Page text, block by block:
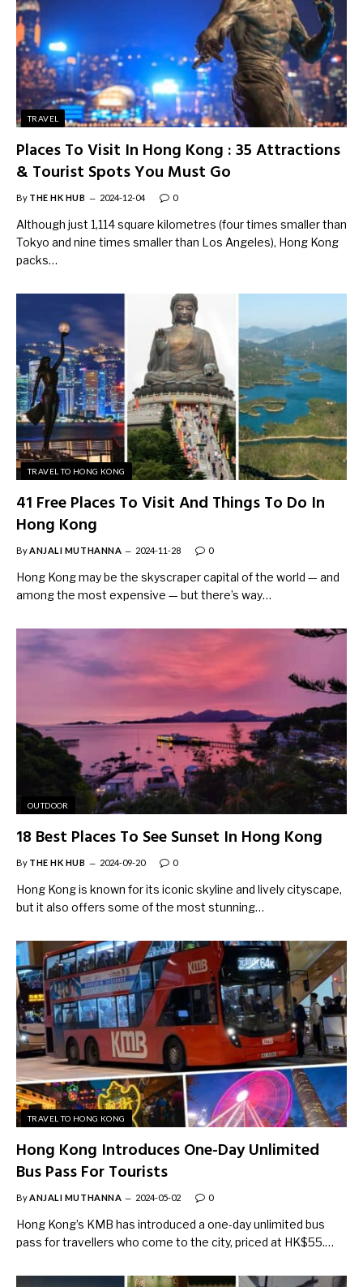
TRAVEL
Places To Visit In Hong Kong : 35 Attractions
& Tourist Spots You Must Go
By THE HK HUB 2024-12-04 0
Although just 1,114 square kilometres (four times smaller than
Tokyo and nine times smaller than Los Angeles), Hong Kong
packs…
TRAVEL TO HONG KONG
41 Free Places To Visit And Things To Do In
Hong Kong
By ANJALI MUTHANNA 2024-11-28 0
Hong Kong may be the skyscraper capital of the world — and
among the most expensive — but there’s way…
OUTDOOR
18 Best Places To See Sunset In Hong Kong
By THE HK HUB 2024-09-20 0
Hong Kong is known for its iconic skyline and lively cityscape,
but it also offers some of the most stunning…
TRAVEL TO HONG KONG
Hong Kong Introduces One-Day Unlimited
Bus Pass For Tourists
By ANJALI MUTHANNA 2024-05-02 0
Hong Kong’s KMB has introduced a one-day unlimited bus
pass for travellers who come to the city, priced at HK$55.…